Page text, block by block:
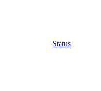
Status